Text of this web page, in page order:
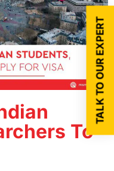
To
TALK TO OUR EXPERT